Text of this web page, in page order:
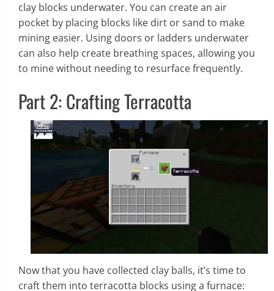
clay blocks underwater. You can create an air
pocket by placing blocks like dirt or sand to make
mining easier. Using doors or ladders underwater
can also help create breathing spaces, allowing you
to mine without needing to resurface frequently.
Part 2: Crafting Terracotta
Now that you have collected clay balls, it’s time to
craft them into terracotta blocks using a furnace: